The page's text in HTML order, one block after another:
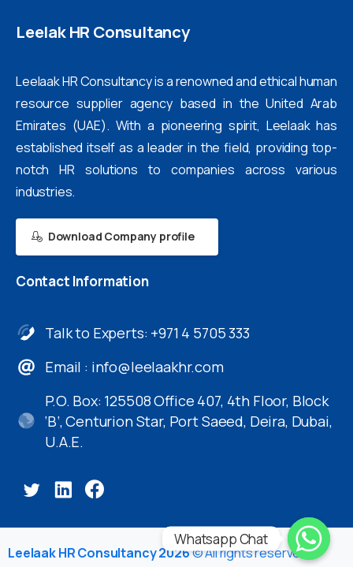
LeelakHR Consultancy
Leelaak HR Consultancy is a renowned and ethical human
resource supplier agency based in the United Arab
Emirates (UAE). With a pioneering spirit, Leelaak has
established itself as a leader in the field, providing top-
notch HR solutions to companies across various
industries.
Download Company profile
Contact Information
Talk to Experts: +971 4 5705 333
Email : info@leelaakhr.com
P.O. Box: 125508 Office 407, 4th Floor, Block
‘B’, Centurion Star, Port Saeed, Deira, Dubai,
U.A.E.
Leelaak HR Consultancy 2026© All rights reserved
Whatsapp Chat